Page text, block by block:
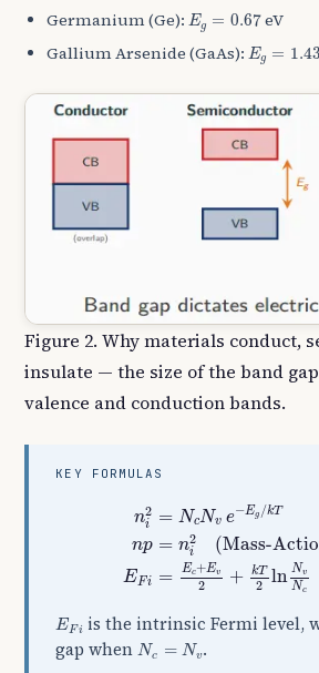
Germanium (Ge):Eg = 0.67
Eg =0.67 eV
Gallium Arsenide (GaAs):Eg = 1.43
Eg 1.43
Figure 2. Why materials conduct,
insulate — the size of the band
valence and conduction bands.
KEY FORMULAS
n2
i = NcNv e−Eg /kT
np = n2
i (Mass-
EFi = Ec+Ev
2 + kT
2 ln Nv
Nc
2= cN ve Eg/ kTn
EFi
EF
is the intrinsic Fermi level,
gap whenNc = Nv
Nc =N v .